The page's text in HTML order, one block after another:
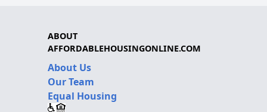
ABOUT
AFFORDABLEHOUSINGONLINE.COM
About Us
Our Team
Equal Housing